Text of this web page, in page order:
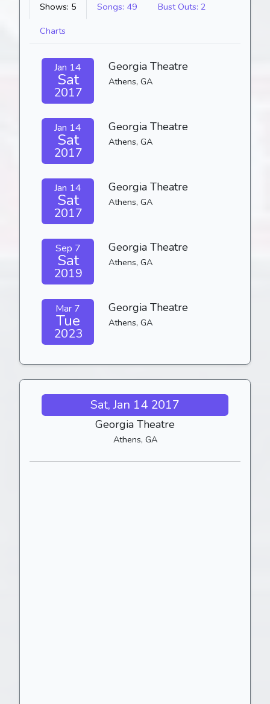
Shows: 5 Songs: 49
Bust Outs: 2
Charts
Jan 14
Sat
2017
Georgia Theatre
Athens, GA
Jan 14
Sat
2017
Georgia Theatre
Athens, GA
Jan 14
Sat
2017
Georgia Theatre
Athens, GA
Sep 7
Sat
2019
Georgia Theatre
Athens, GA
Mar 7
Tue
2023
Georgia Theatre
Athens, GA
Sat, Jan 14 2017
Georgia Theatre
Athens, GA